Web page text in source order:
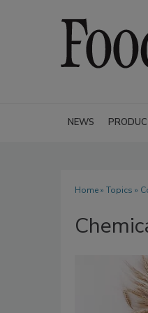
NEWS
Home» Topics »